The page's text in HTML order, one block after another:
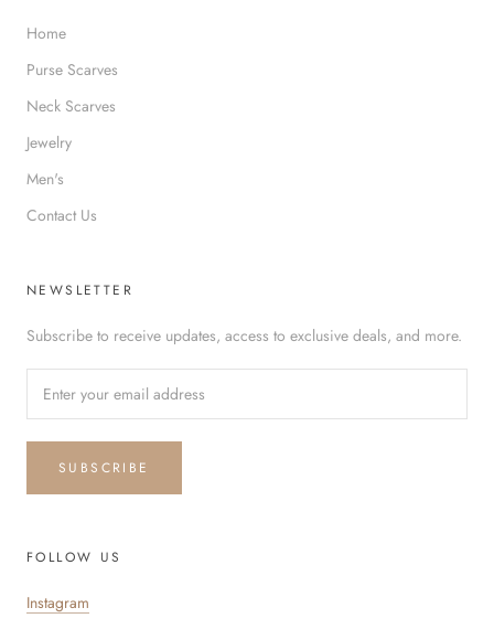
Home
Purse Scarves
Neck Scarves
Jewelry
Men's
Contact Us
NEWSLETTER
Subscribe to receive updates, access to exclusive deals, and more.
SUBSCRIBE
FOLLOW US
Instagram